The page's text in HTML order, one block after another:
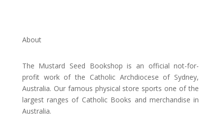
About
The Mustard Seed Bookshop is an official not-for-
profit work of the Catholic Archdiocese of Sydney,
Australia. Our famous physical store sports one of the
largest ranges of Catholic Books and merchandise in
Australia.